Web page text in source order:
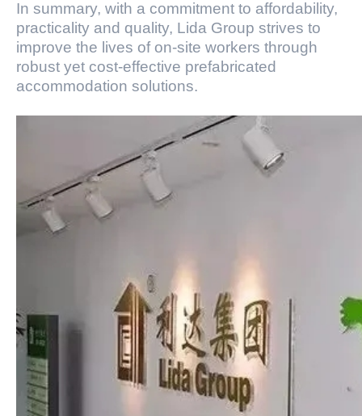
In summary, with a commitment to affordability,
practicality and quality, Lida Group strives to
improve the lives of on-site workers through
robust yet cost-effective prefabricated
accommodation solutions.